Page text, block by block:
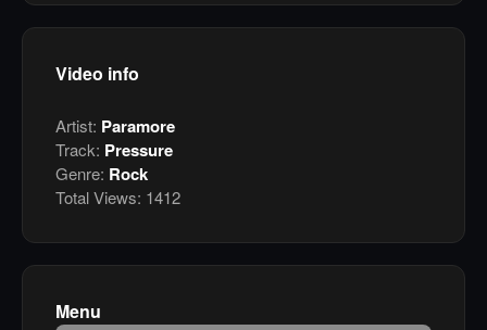
Video info
Artist: Paramore
Track: Pressure
Genre: Rock
Total Views: 1412
Menu